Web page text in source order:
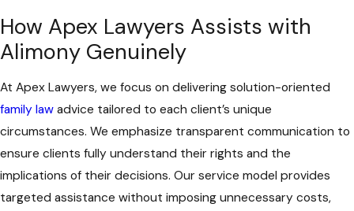
How Apex Lawyers Assists with
Alimony Genuinely
At Apex Lawyers, we focus on delivering solution-oriented
family law advice tailored to each client’s unique
circumstances. We emphasize transparent communication to
ensure clients fully understand their rights and the
implications of their decisions. Our service model provides
targeted assistance without imposing unnecessary costs,